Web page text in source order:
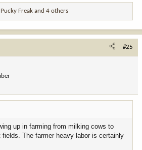
Pucky Freak and 4 others
#25
up in farming from milking cows to
fields. The farmer heavy labor is certainly